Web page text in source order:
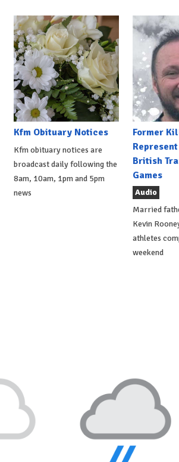
Kfm Obituary Notices
Kfm obituary notices are
broadcast daily following the
8am, 10am, 1pm and 5pm
news
Former
British
Games
Audio
Married
Kevin
athletes
weekend